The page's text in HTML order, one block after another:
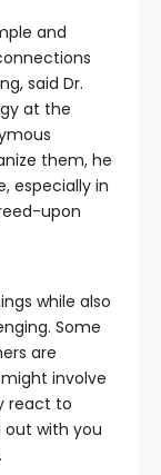
and
said Dr.
at the
them, he
especially in
upon
while also
Some
are
involve
react to
out with you